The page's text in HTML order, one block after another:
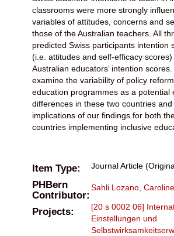
classrooms were more strongly
variables of attitudes, concerns and
those of the Australian teachers. All
predicted Swiss participants intention
(i.e. attitudes and self-efficacy
Australian educators’ intention
examine the variability of policy
education programmes as a potential
differences in these two countries and
implications of our findings for both
countries implementing inclusive
Item Type: Journal Article
PHBern
Contributor:
Sahli Lozano, Caroline
Projects:
[20 s 0002 06]
Einstellungen und